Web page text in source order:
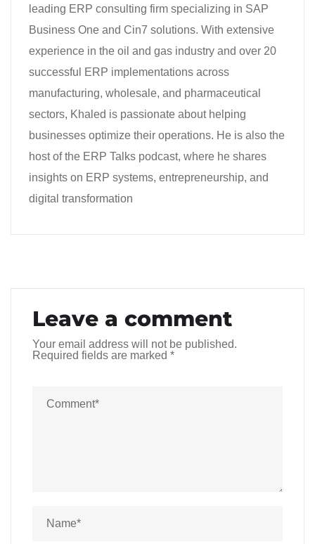
leading ERP consulting firm specializing in SAP
Business One and Cin7 solutions. With extensive
experience in the oil and gas industry and over 20
successful ERP implementations across
manufacturing, wholesale, and pharmaceutical
sectors, Khaled is passionate about helping
businesses optimize their operations. He is also the
host of the ERP Talks podcast, where he shares
insights on ERP systems, entrepreneurship, and
digital transformation
Leave a comment
Your email address will not be published.
Required fields are marked *